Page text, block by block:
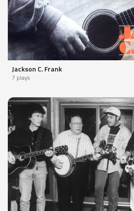
Jackson C. Frank
7 plays